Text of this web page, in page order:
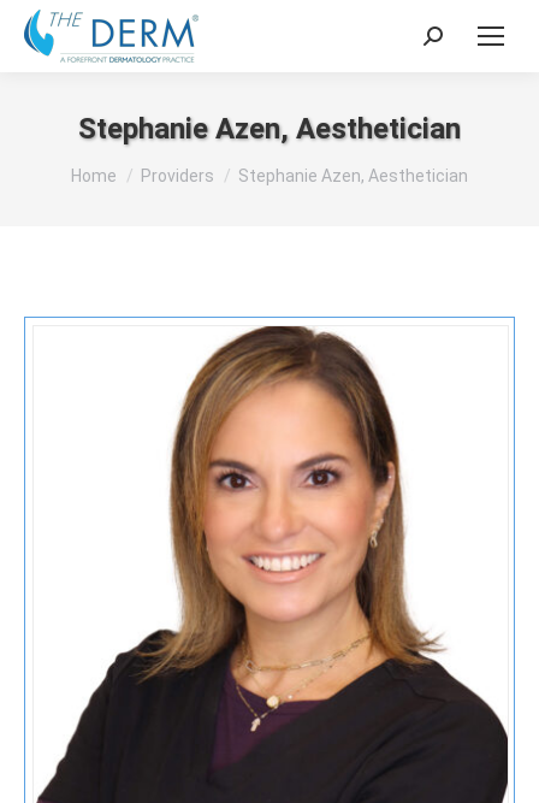
Search:
Stephanie Azen, Aesthetician
You are here:
Home Providers Stephanie Azen, Aesthetician